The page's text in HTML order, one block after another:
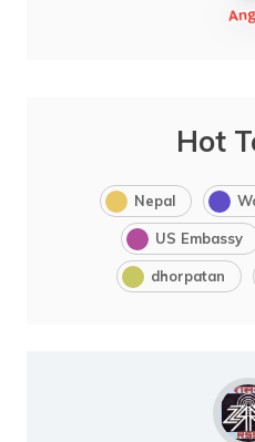
Hot
Nepal
US Embassy
dhorpatan